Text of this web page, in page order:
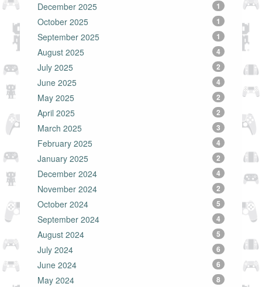
December 2025 1
October 2025 1
September 2025 1
August 2025 4
July 2025 2
June 2025 4
May 2025 2
April 2025 2
March 2025 3
February 2025 4
January 2025 2
December 2024 4
November 2024 2
October 2024 5
September 2024 4
August 2024 5
July 2024 6
June 2024 6
May 2024 8